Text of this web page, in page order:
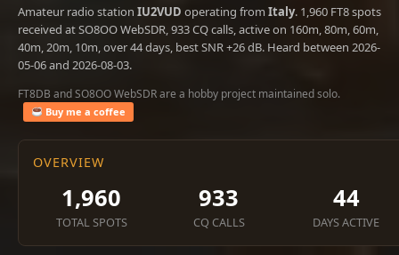
Amateur radio station IU2VUD operating from Italy. 1,960 FT8 spots
received at SO8OO WebSDR, 933 CQ calls, active on 160m, 80m, 60m,
40m, 20m, 10m, over 44 days, best SNR +26 dB. Heard between 2026-
05-06 and 2026-08-03.
FT8DB and SO8OO WebSDR are a hobby project maintained solo.
Buy me a coffee
OVERVIEW
1,960
TOTAL SPOTS
933
CQ CALLS
44
DAYS ACTIVE